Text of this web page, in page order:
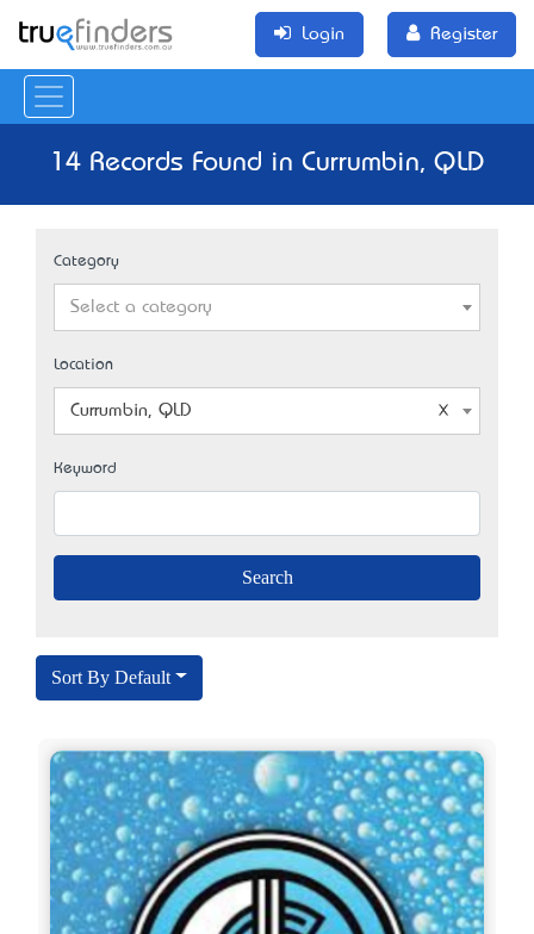
Login Register
14 Records Found in Currumbin, QLD
Category
Select a category
Location
Currumbin, QLD
Keyword
Sort By Default